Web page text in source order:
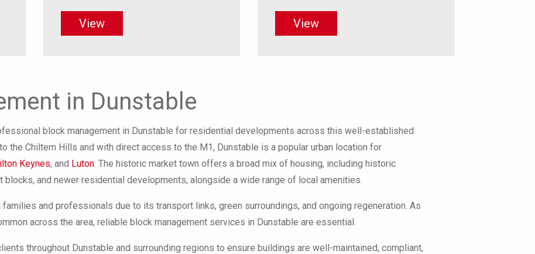
View View
in Dunstable
block management in Dunstable for residential developments across this well-established
the Chiltern Hills and with direct access to the M1, Dunstable is a popular urban location for
Keynes, and Luton. The historic market town offers a broad mix of housing, including historic
and newer residential developments, alongside a wide range of local amenities.
and professionals due to its transport links, green surroundings, and ongoing regeneration. As
across the area, reliable block management services in Dunstable are essential.
throughout Dunstable and surrounding regions to ensure buildings are well-maintained, compliant,